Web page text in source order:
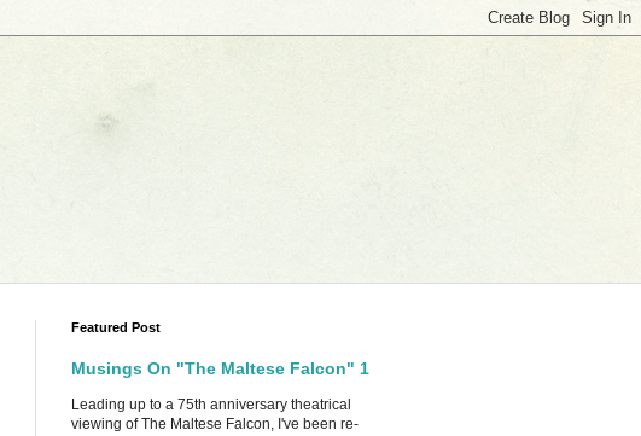
Featured Post
Musings On "The Maltese Falcon" 1
Leading up to a 75th anniversary theatrical
viewing of The Maltese Falcon, I've been re-